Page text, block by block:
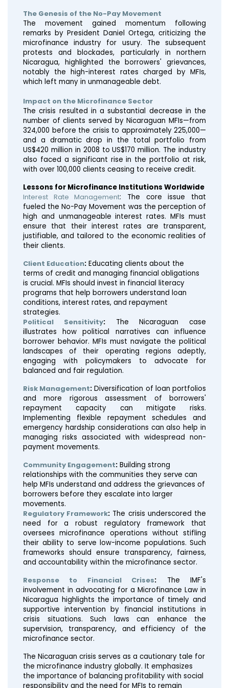
The Genesis of the No-Pay Movement
The movement gained momentum following
remarks by President Daniel Ortega, criticizing the
microfinance industry for usury. The subsequent
protests and blockades, particularly in northern
Nicaragua, highlighted the borrowers' grievances,
notably the high-interest rates charged by MFIs,
which left many in unmanageable debt​​​​.
Impact on the Microfinance Sector
The crisis resulted in a substantial decrease in the
number of clients served by Nicaraguan MFIs—from
324,000 before the crisis to approximately 225,000—
and a dramatic drop in the total portfolio from
US$420 million in 2008 to US$170 million. The industry
also faced a significant rise in the portfolio at risk,
with over 100,000 clients ceasing to receive credit​​.
Lessons for Microfinance Institutions Worldwide
Interest Rate Management: The core issue that
fueled the No-Pay Movement was the perception of
high and unmanageable interest rates. MFIs must
ensure that their interest rates are transparent,
justifiable, and tailored to the economic realities of
their clients.
Client Education: Educating clients about the
terms of credit and managing financial obligations
is crucial. MFIs should invest in financial literacy
programs that help borrowers understand loan
conditions, interest rates, and repayment
strategies.
Political Sensitivity:The Nicaraguan case
illustrates how political narratives can influence
borrower behavior. MFIs must navigate the political
landscapes of their operating regions adeptly,
engaging with policymakers to advocate for
balanced and fair regulation.
Risk Management: Diversification of loan portfolios
and more rigorous assessment of borrowers'
repayment capacity can mitigate risks.
Implementing flexible repayment schedules and
emergency hardship considerations can also help in
managing risks associated with widespread non-
payment movements.
Community Engagement: Building strong
relationships with the communities they serve can
help MFIs understand and address the grievances of
borrowers before they escalate into larger
movements.
Regulatory Framework: The crisis underscored the
need for a robust regulatory framework that
oversees microfinance operations without stifling
their ability to serve low-income populations. Such
frameworks should ensure transparency, fairness,
and accountability within the microfinance sector.
Response to Financial Crises: The IMF's
involvement in advocating for a Microfinance Law in
Nicaragua highlights the importance of timely and
supportive intervention by financial institutions in
crisis situations. Such laws can enhance the
supervision, transparency, and efficiency of the
microfinance sector​​.
The Nicaraguan crisis serves as a cautionary tale for
the microfinance industry globally. It emphasizes
the importance of balancing profitability with social
responsibility and the need for MFIs to remain